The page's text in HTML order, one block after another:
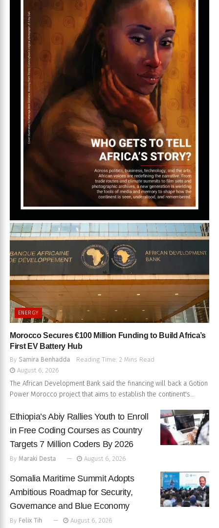
ENERGY
Morocco Secures €100 Million Funding to Build Africa’s
First EV Battery Hub
By Samira Benhadda
Reading Time: 2 Mins Read
August 6, 2026
The African Development Bank said the financing will back a Gotion
Power Morocco project that aims to establish the continent's...
Ethiopia’s Abiy Rallies Youth to Enroll
in Free Coding Courses as Country
Targets 7 Million Coders By 2026
By Maraki Desta August 6, 2026
Somalia Maritime Summit Adopts
Ambitious Roadmap for Security,
Governance and Blue Economy
By Felix Tih August 6, 2026